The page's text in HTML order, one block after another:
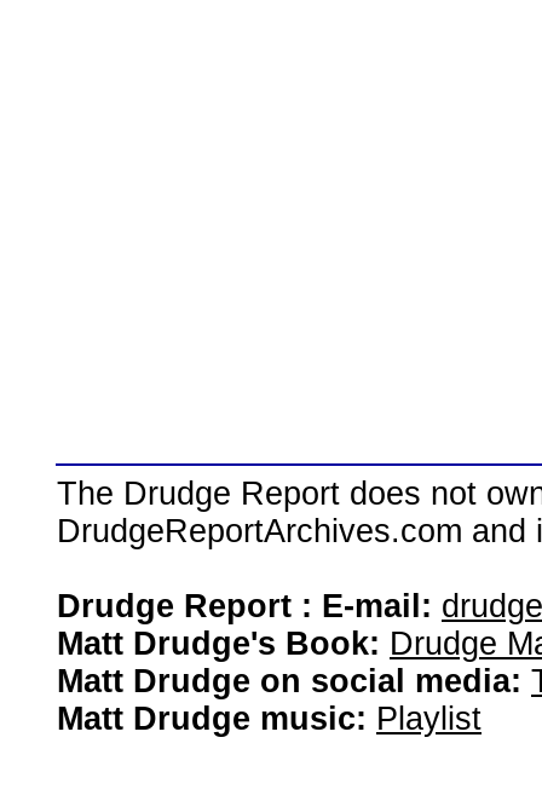
The Drudge Report does not
DrudgeReportArchives.com
Drudge Report : E-mail:
Matt Drudge's Book: Drudge
Matt Drudge on social media:
Matt Drudge music: Playlist